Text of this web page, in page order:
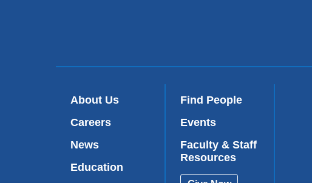
About Us
Careers
News
Education
Find People
Events
Faculty & Staff
Resources